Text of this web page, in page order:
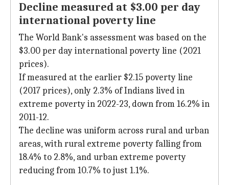
Decline measured at $3.00 per day
international poverty line
The World Bank's assessment was based on the
$3.00 per day international poverty line (2021
prices).
If measured at the earlier $2.15 poverty line
(2017 prices), only 2.3% of Indians lived in
extreme poverty in 2022-23, down from 16.2% in
2011-12.
The decline was uniform across rural and urban
areas, with rural extreme poverty falling from
18.4% to 2.8%, and urban extreme poverty
reducing from 10.7% to just 1.1%.